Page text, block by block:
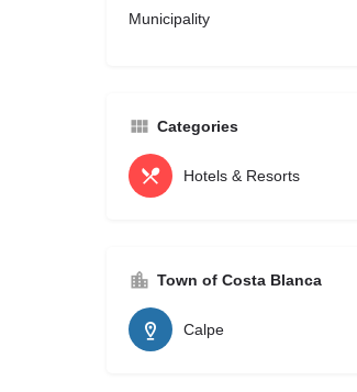
Municipality
Categories
Hotels & Resorts
Town of Costa Blanca
Calpe